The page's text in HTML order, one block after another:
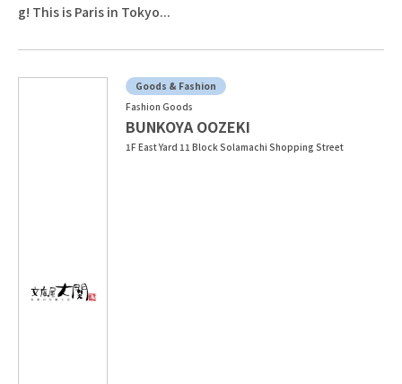
g! This is Paris in Tokyo...
Goods & Fashion
Fashion Goods
BUNKOYA OOZEKI
1F East Yard 11 Block Solamachi Shopping Street